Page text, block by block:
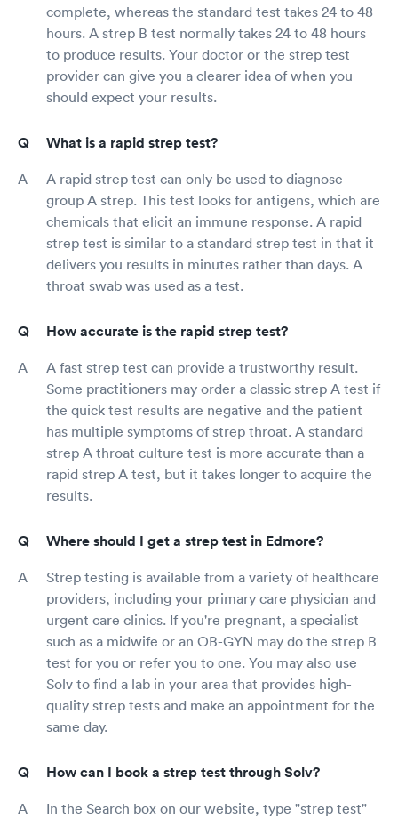
complete, whereas the standard test takes 24 to 48
hours. A strep B test normally takes 24 to 48 hours
to produce results. Your doctor or the strep test
provider can give you a clearer idea of when you
should expect your results.
What is a rapid strep test?
A rapid strep test can only be used to diagnose
group A strep. This test looks for antigens, which are
chemicals that elicit an immune response. A rapid
strep test is similar to a standard strep test in that it
delivers you results in minutes rather than days. A
throat swab was used as a test.
How accurate is the rapid strep test?
A fast strep test can provide a trustworthy result.
Some practitioners may order a classic strep A test if
the quick test results are negative and the patient
has multiple symptoms of strep throat. A standard
strep A throat culture test is more accurate than a
rapid strep A test, but it takes longer to acquire the
results.
Where should I get a strep test in Edmore?
Strep testing is available from a variety of healthcare
providers, including your primary care physician and
urgent care clinics. If you're pregnant, a specialist
such as a midwife or an OB-GYN may do the strep B
test for you or refer you to one. You may also use
Solv to find a lab in your area that provides high-
quality strep tests and make an appointment for the
same day.
How can I book a strep test through Solv?
In the Search box on our website, type "strep test"